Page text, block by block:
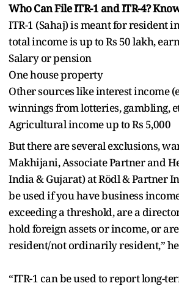
Who Can File ITR-1 and ITR-4?
ITR-1 (Sahaj) is meant for resident
total income is up to Rs 50 lakh,
Salary or pension
One house property
Other sources like interest income
winnings from lotteries, gambling,
Agricultural income up to Rs 5,000
But there are several exclusions,
Makhijani, Associate Partner and
India & Gujarat) at Rödl & Partner
be used if you have business
exceeding a threshold, are a
hold foreign assets or income, or
resident/not ordinarily resident,” he
“ITR-1 can be used to report long-